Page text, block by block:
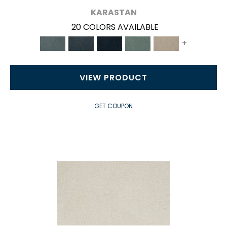
KARASTAN
20 COLORS AVAILABLE
+
VIEW PRODUCT
GET COUPON